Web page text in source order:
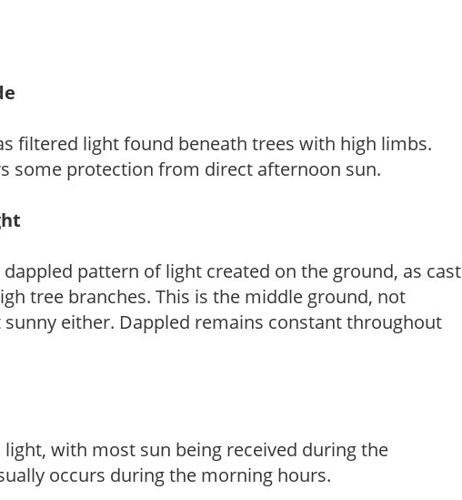
filtered light found beneath trees with high limbs.
some protection from direct afternoon sun.
pattern of light created on the ground, as cast
tree branches. This is the middle ground, not
either. Dappled remains constant throughout
with most sun being received during the
occurs during the morning hours.